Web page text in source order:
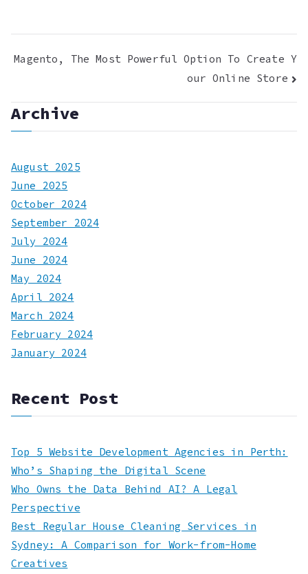
Post
Magento, The Most Powerful Option To Create Y
our Online Store
Archive
August 2025
June 2025
October 2024
September 2024
July 2024
June 2024
May 2024
April 2024
March 2024
February 2024
January 2024
Recent Post
Top 5 Website Development Agencies in Perth:
Who’s Shaping the Digital Scene
Who Owns the Data Behind AI? A Legal
Perspective
Best Regular House Cleaning Services in
Sydney: A Comparison for Work-from-Home
Creatives